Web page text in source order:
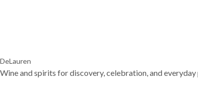
DeLauren
Wine and spirits for discovery, celebration, and everyday